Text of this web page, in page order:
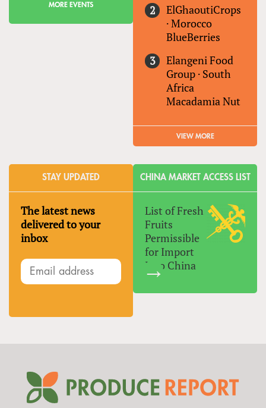
MORE EVENTS
ElGhaoutiCrops
·Morocco
BlueBerries
Elangeni Food
Group · South
Africa
Macadamia Nut
VIEW MORE
STAY UPDATED
The latest news
delivered to your
inbox
CHINA MARKET ACCESS LIST
List of Fresh
Fruits
Permissible
for Import
Into China